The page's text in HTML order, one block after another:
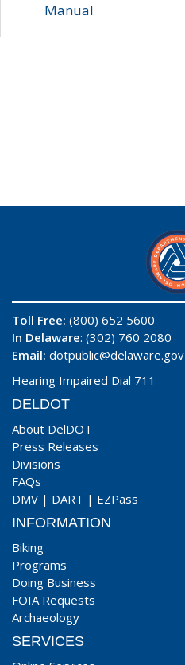
Manual
Toll Free: (800) 652 5600
In Delaware: (302) 760 2080
Email: dotpublic@delaware.gov
Hearing Impaired Dial 711
DELDOT
About DelDOT
Press Releases
Divisions
FAQs
DMV | DART | EZPass
INFORMATION
Biking
Programs
Doing Business
FOIA Requests
Archaeology
SERVICES